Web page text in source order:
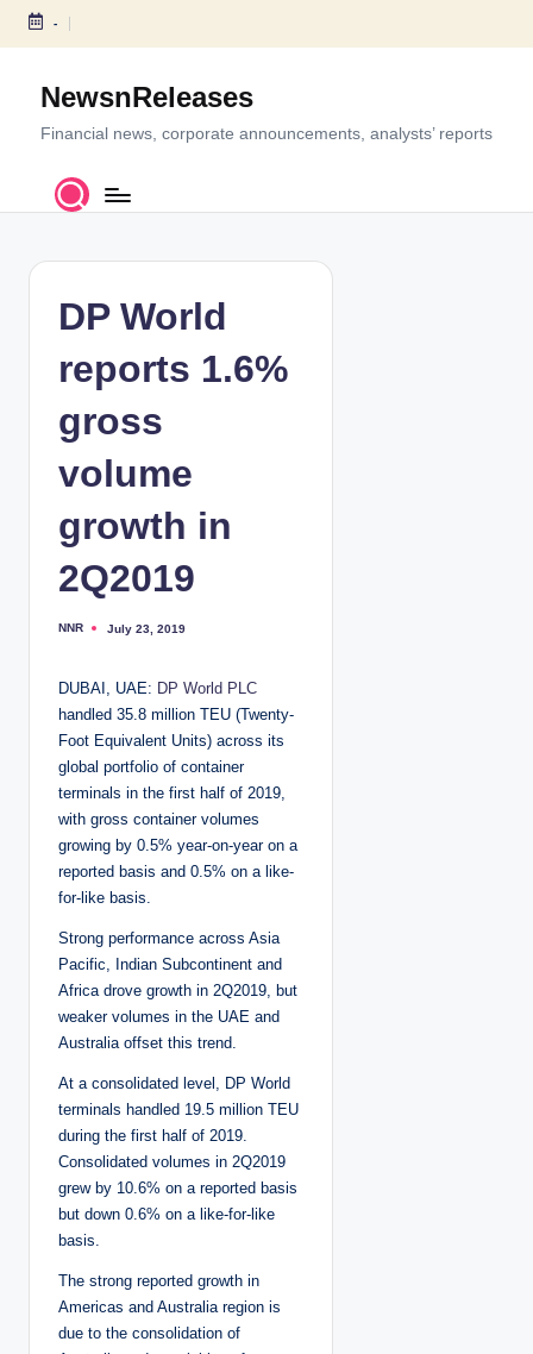
S
c
-
NewsnReleases
Financial news, corporate announcements, analysts’ reports
DP World
reports 1.6%
gross
volume
growth in
2Q2019
P
e
b
y
NNR July 23, 2019
DUBAI, UAE: DP World PLC
handled 35.8 million TEU (Twenty-
Foot Equivalent Units) across its
global portfolio of container
terminals in the first half of 2019,
with gross container volumes
growing by 0.5% year-on-year on a
reported basis and 0.5% on a like-
for-like basis.
Strong performance across Asia
Pacific, Indian Subcontinent and
Africa drove growth in 2Q2019, but
weaker volumes in the UAE and
Australia offset this trend.
At a consolidated level, DP World
terminals handled 19.5 million TEU
during the first half of 2019.
Consolidated volumes in 2Q2019
grew by 10.6% on a reported basis
but down 0.6% on a like-for-like
basis.
The strong reported growth in
Americas and Australia region is
due to the consolidation of